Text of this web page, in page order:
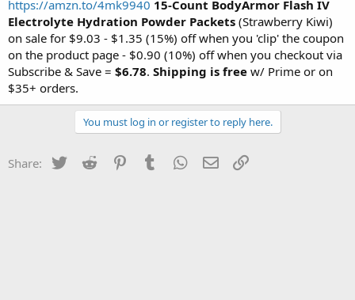
t
e
r
https://amzn.to/4mk9940 15-Count BodyArmor Flash IV
Electrolyte Hydration Powder Packets (Strawberry Kiwi)
on sale for $9.03 - $1.35 (15%) off when you 'clip' the coupon
on the product page - $0.90 (10%) off when you checkout via
Subscribe & Save = $6.78. Shipping is free w/ Prime or on
$35+ orders.
You must log in or register to reply here.
Share: Twitter Reddit PinterestTumblr WhatsApp
Email